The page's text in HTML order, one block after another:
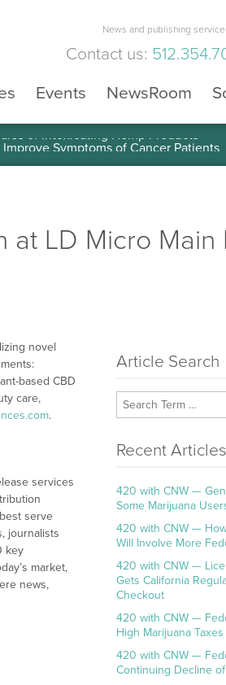
News and publishing
Contact us:
Events NewsRoom
of Intoxicating Hemp Products
at LD Micro Main
novel
based CBD
care,
.
services
serve
journalists
key
market,
news,
Article Search
Recent Articles
420 with CNW —
Some Marijuana
420 with CNW —
Will Involve More
420 with CNW —
Gets California
Checkout
420 with CNW —
High Marijuana
420 with CNW —
Continuing Decline